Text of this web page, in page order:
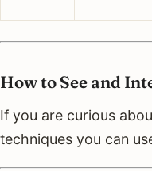
How to See and
If you are curious
techniques you can